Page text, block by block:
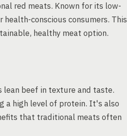
red meats. Known for its low-
conscious consumers. This
healthy meat option.
lean beef in texture and taste.
a high level of protein. It's also
that traditional meats often